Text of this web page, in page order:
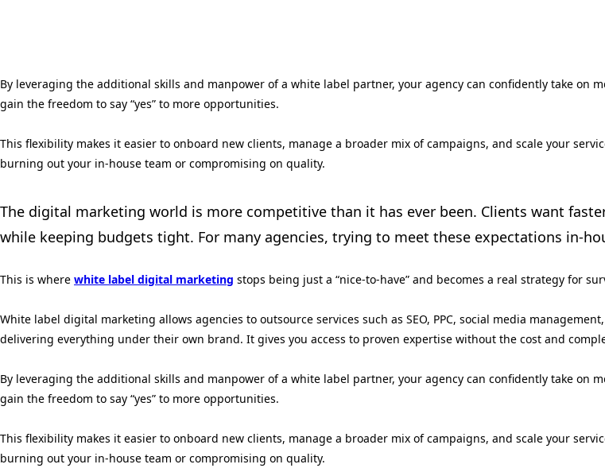
By leveraging the additional skills and manpower of a white label partner, your agency can confidently take on
gain the freedom to say “yes” to more opportunities.
This flexibility makes it easier to onboard new clients, manage a broader mix of campaigns, and scale your
burning out your in-house team or compromising on quality.
The digital marketing world is more competitive than it has ever been. Clients want
while keeping budgets tight. For many agencies, trying to meet these expectations in-
This is where white label digital marketing stops being just a “nice-to-have” and becomes a real strategy for
White label digital marketing allows agencies to outsource services such as SEO, PPC, social media
delivering everything under their own brand. It gives you access to proven expertise without the cost and
By leveraging the additional skills and manpower of a white label partner, your agency can confidently take on
gain the freedom to say “yes” to more opportunities.
This flexibility makes it easier to onboard new clients, manage a broader mix of campaigns, and scale your
burning out your in-house team or compromising on quality.